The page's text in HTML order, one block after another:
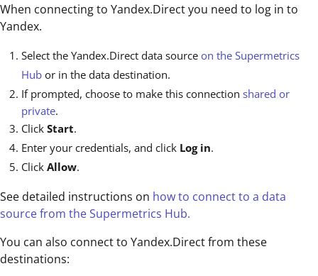
When connecting to Yandex.Direct you need to log in to
Yandex.
Select the Yandex.Direct data source on the Supermetrics
Hub or in the data destination.
If prompted, choose to make this connection shared or
private.
Click Start.
Enter your credentials, and click Log in.
Click Allow.
See detailed instructions on how to connect to a data
source from the Supermetrics Hub.
You can also connect to Yandex.Direct from these
destinations: